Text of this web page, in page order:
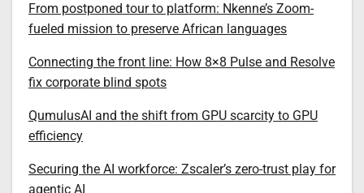
From postponed tour to platform: Nkenne’s Zoom-
fueled mission to preserve African languages
Connecting the front line: How 8×8 Pulse and Resolve
fix corporate blind spots
QumulusAI and the shift from GPU scarcity to GPU
efficiency
Securing the AI workforce: Zscaler’s zero-trust play for
agentic AI